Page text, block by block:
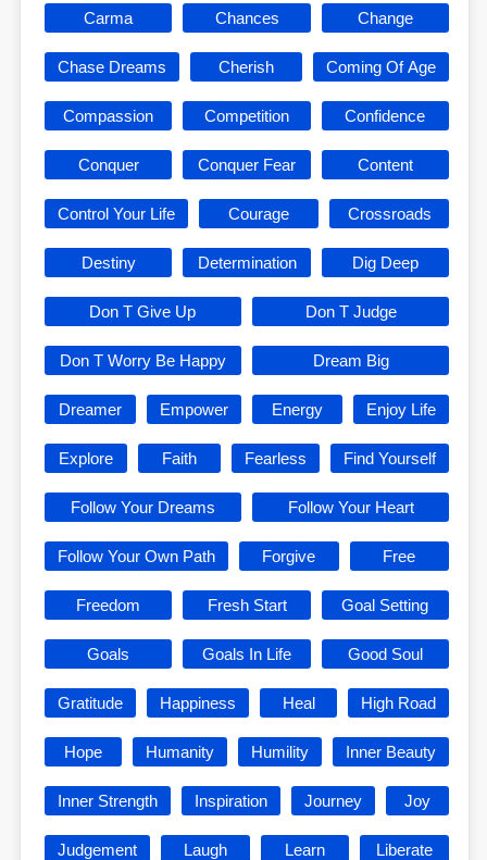
Carma Chances Change
Chase Dreams Cherish Coming Of Age
Compassion Competition Confidence
Conquer Conquer Fear Content
Control Your Life Courage Crossroads
Destiny Determination Dig Deep
Don T Give Up Don T Judge
Don T Worry Be Happy Dream Big
Dreamer Empower Energy Enjoy Life
Explore Faith Fearless Find Yourself
Follow Your Dreams Follow Your Heart
Follow Your Own Path Forgive Free
Freedom Fresh Start Goal Setting
Goals Goals In Life Good Soul
Gratitude Happiness Heal High Road
Hope Humanity Humility Inner Beauty
Inner Strength Inspiration Journey Joy
Judgement Laugh Learn Liberate